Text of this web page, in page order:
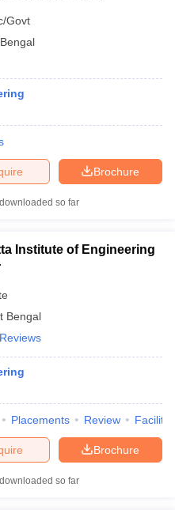
Govt
Brochure
so far
Institute of Engineering
Bengal
Placements Review
Brochure
so far